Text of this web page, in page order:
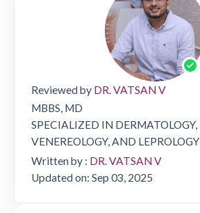
Reviewed by DR. VATSAN V
MBBS, MD
SPECIALIZED IN DERMATOLOGY,
VENEREOLOGY, AND LEPROLOGY
Written by : DR. VATSAN V
Updated on: Sep 03, 2025